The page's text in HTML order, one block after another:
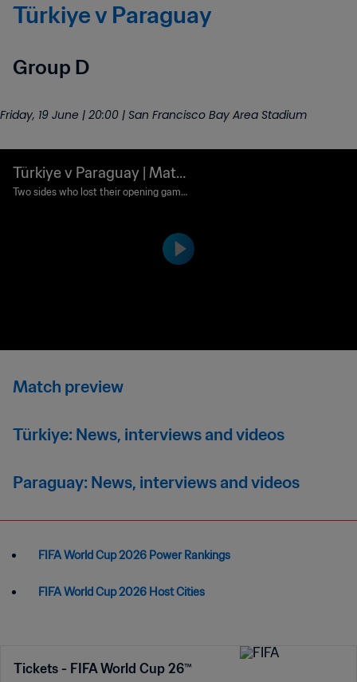
Türkiye v Paraguay
Group D
Friday, 19 June | 20:00 | San Francisco Bay Area Stadium
Türkiye v Paraguay | Matc
h preview
Two sides who lost their opening games
Match preview
Türkiye: News, interviews and videos
Paraguay: News, interviews and videos
FIFA World Cup 2026 Power Rankings
FIFA World Cup 2026 Host Cities
Tickets - FIFA World Cup 26™